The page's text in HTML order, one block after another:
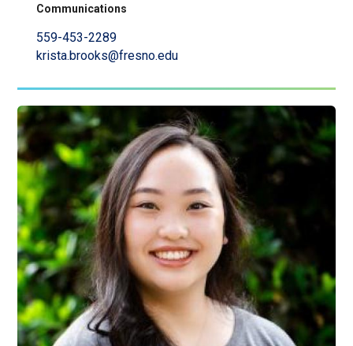
Communications
559-453-2289
krista.brooks@fresno.edu